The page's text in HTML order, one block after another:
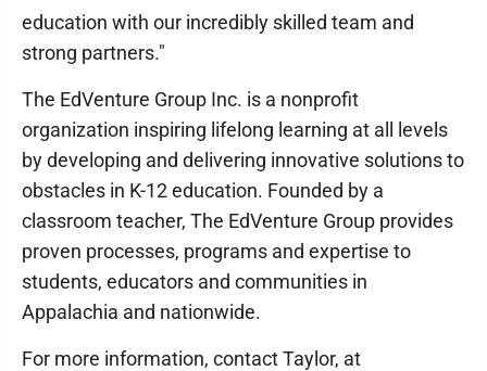
education with our incredibly skilled team and
strong partners."
The EdVenture Group Inc. is a nonprofit
organization inspiring lifelong learning at all levels
by developing and delivering innovative solutions to
obstacles in K-12 education. Founded by a
classroom teacher, The EdVenture Group provides
proven processes, programs and expertise to
students, educators and communities in
Appalachia and nationwide.
For more information, contact Taylor, at